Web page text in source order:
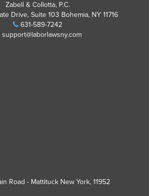
Zabell & Collotta, P.C.
Drive, Suite 103 Bohemia, NY 11716
631-589-7242
support@laborlawsny.com
Road - Mattituck New York, 11952